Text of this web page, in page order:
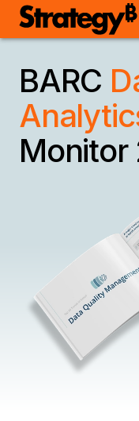
BARC
Monitor